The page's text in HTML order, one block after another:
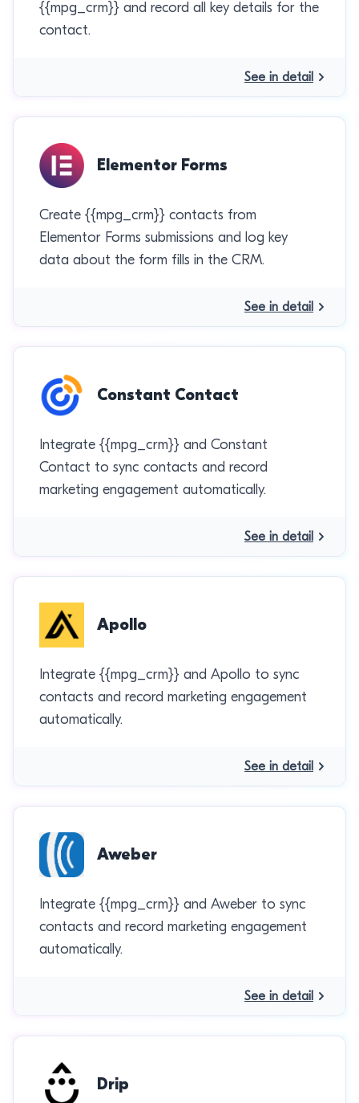
{{mpg_crm}} and record all key details for the
contact.
See in detail
Elementor Forms
Create {{mpg_crm}} contacts from
Elementor Forms submissions and log key
data about the form fills in the CRM.
See in detail
Constant Contact
Integrate {{mpg_crm}} and Constant
Contact to sync contacts and record
marketing engagement automatically.
See in detail
Apollo
Integrate {{mpg_crm}} and Apollo to sync
contacts and record marketing engagement
automatically.
See in detail
Aweber
Integrate {{mpg_crm}} and Aweber to sync
contacts and record marketing engagement
automatically.
See in detail
Drip